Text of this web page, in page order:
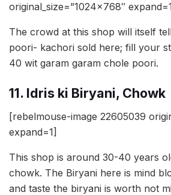
original_size=”1024×768″
The crowd at this shop will itself
poori- kachori sold here; fill your
40 wit garam garam chole poori.
11. Idris ki Biryani, Chowk
[rebelmouse-image 22605039
expand=1]
This shop is around 30-40 years
chowk. The Biryani here is mind
and taste the biryani is worth not